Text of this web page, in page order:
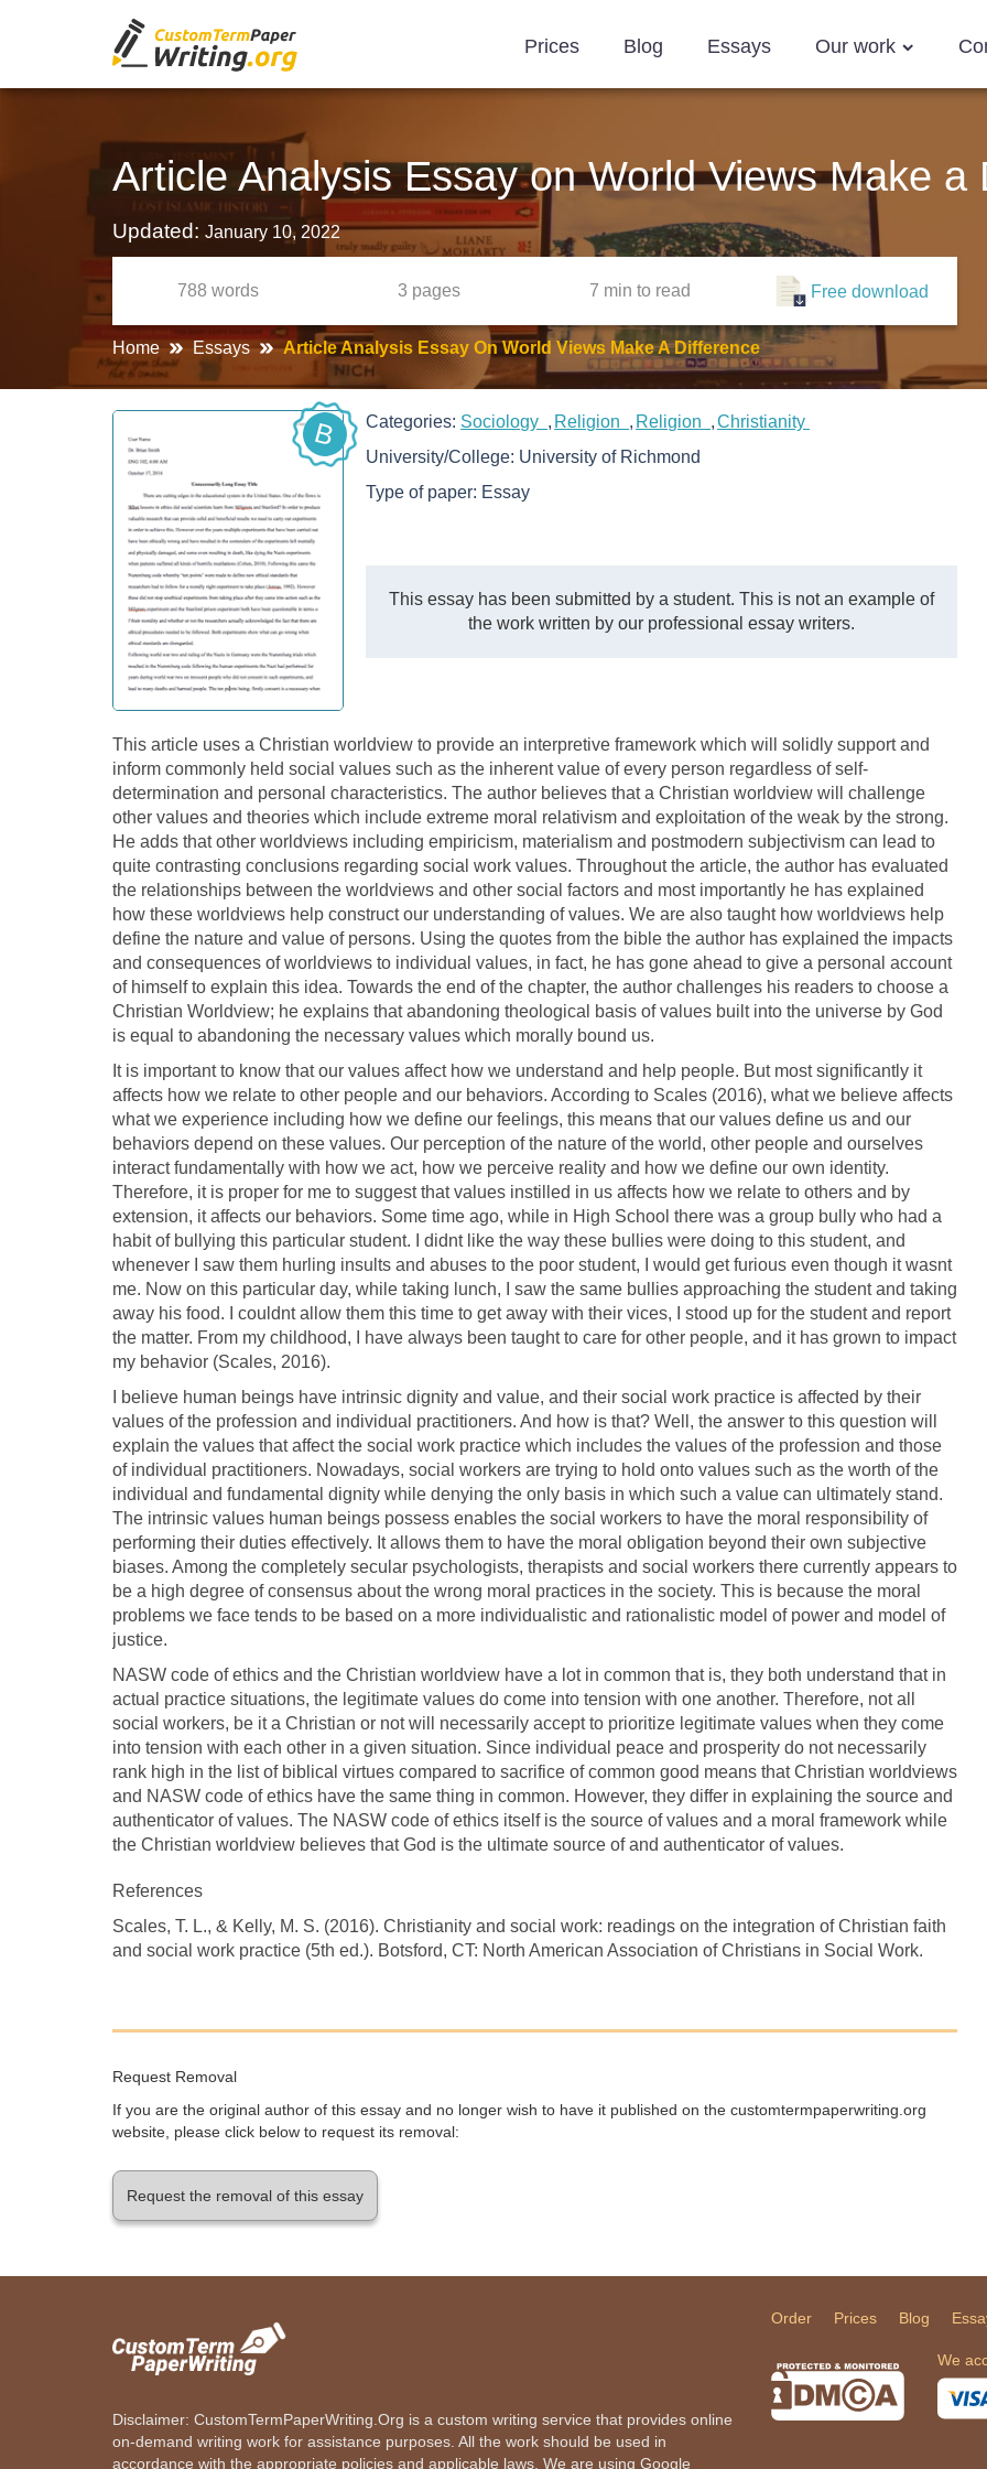
Prices Blog Essays Our work
Article Analysis Essay on World Views Make a
Updated: January 10, 2022
788 words 3 pages 7 min to read Free download
Home Essays Article Analysis Essay On World Views Make A Difference
B Categories: Sociology Religion Religion
Christianity
University/College: University of Richmond
Type of paper: Essay
This essay has been submitted by a student. This is not an example of
the work written by our professional essay writers.
This article uses a Christian worldview to provide an interpretive framework which will solidly support and
inform commonly held social values such as the inherent value of every person regardless of self-
determination and personal characteristics. The author believes that a Christian worldview will challenge
other values and theories which include extreme moral relativism and exploitation of the weak by the strong.
He adds that other worldviews including empiricism, materialism and postmodern subjectivism can lead to
quite contrasting conclusions regarding social work values. Throughout the article, the author has evaluated
the relationships between the worldviews and other social factors and most importantly he has explained
how these worldviews help construct our understanding of values. We are also taught how worldviews help
define the nature and value of persons. Using the quotes from the bible the author has explained the impacts
and consequences of worldviews to individual values, in fact, he has gone ahead to give a personal account
of himself to explain this idea. Towards the end of the chapter, the author challenges his readers to choose a
Christian Worldview; he explains that abandoning theological basis of values built into the universe by God
is equal to abandoning the necessary values which morally bound us.
It is important to know that our values affect how we understand and help people. But most significantly it
affects how we relate to other people and our behaviors. According to Scales (2016), what we believe affects
what we experience including how we define our feelings, this means that our values define us and our
behaviors depend on these values. Our perception of the nature of the world, other people and ourselves
interact fundamentally with how we act, how we perceive reality and how we define our own identity.
Therefore, it is proper for me to suggest that values instilled in us affects how we relate to others and by
extension, it affects our behaviors. Some time ago, while in High School there was a group bully who had a
habit of bullying this particular student. I didnt like the way these bullies were doing to this student, and
whenever I saw them hurling insults and abuses to the poor student, I would get furious even though it wasnt
me. Now on this particular day, while taking lunch, I saw the same bullies approaching the student and taking
away his food. I couldnt allow them this time to get away with their vices, I stood up for the student and report
the matter. From my childhood, I have always been taught to care for other people, and it has grown to impact
my behavior (Scales, 2016).
I believe human beings have intrinsic dignity and value, and their social work practice is affected by their
values of the profession and individual practitioners. And how is that? Well, the answer to this question will
explain the values that affect the social work practice which includes the values of the profession and those
of individual practitioners. Nowadays, social workers are trying to hold onto values such as the worth of the
individual and fundamental dignity while denying the only basis in which such a value can ultimately stand.
The intrinsic values human beings possess enables the social workers to have the moral responsibility of
performing their duties effectively. It allows them to have the moral obligation beyond their own subjective
biases. Among the completely secular psychologists, therapists and social workers there currently appears to
be a high degree of consensus about the wrong moral practices in the society. This is because the moral
problems we face tends to be based on a more individualistic and rationalistic model of power and model of
justice.
NASW code of ethics and the Christian worldview have a lot in common that is, they both understand that in
actual practice situations, the legitimate values do come into tension with one another. Therefore, not all
social workers, be it a Christian or not will necessarily accept to prioritize legitimate values when they come
into tension with each other in a given situation. Since individual peace and prosperity do not necessarily
rank high in the list of biblical virtues compared to sacrifice of common good means that Christian worldviews
and NASW code of ethics have the same thing in common. However, they differ in explaining the source and
authenticator of values. The NASW code of ethics itself is the source of values and a moral framework while
the Christian worldview believes that God is the ultimate source of and authenticator of values.
References
Scales, T. L., & Kelly, M. S. (2016). Christianity and social work: readings on the integration of Christian faith
and social work practice (5th ed.). Botsford, CT: North American Association of Christians in Social Work.
Request Removal
If you are the original author of this essay and no longer wish to have it published on the customtermpaperwriting.org
website, please click below to request its removal:
Request the removal of this essay
Disclaimer: CustomTermPaperWriting.Org is a custom writing service that provides online
on-demand writing work for assistance purposes. All the work should be used in
accordance with the appropriate policies and applicable laws. We are using Google
Order Prices Blog
We